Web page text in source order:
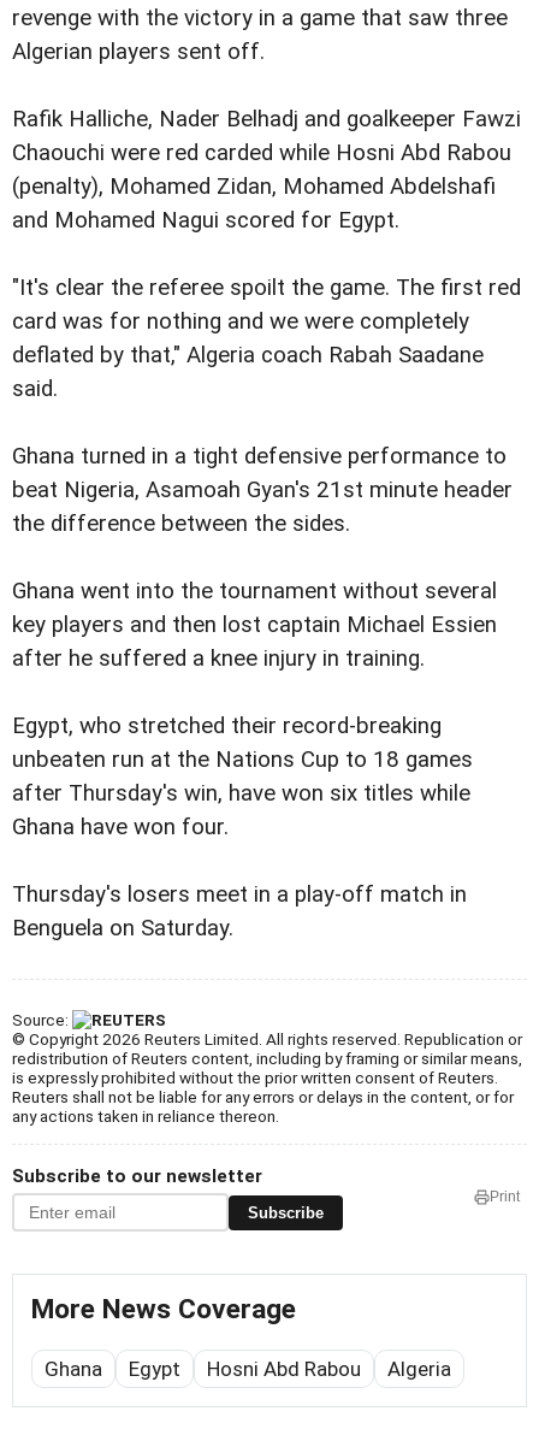
revenge with the victory in a game that saw three
Algerian players sent off.
Rafik Halliche, Nader Belhadj and goalkeeper Fawzi
Chaouchi were red carded while Hosni Abd Rabou
(penalty), Mohamed Zidan, Mohamed Abdelshafi
and Mohamed Nagui scored for Egypt.
"It's clear the referee spoilt the game. The first red
card was for nothing and we were completely
deflated by that," Algeria coach Rabah Saadane
said.
Ghana turned in a tight defensive performance to
beat Nigeria, Asamoah Gyan's 21st minute header
the difference between the sides.
Ghana went into the tournament without several
key players and then lost captain Michael Essien
after he suffered a knee injury in training.
Egypt, who stretched their record-breaking
unbeaten run at the Nations Cup to 18 games
after Thursday's win, have won six titles while
Ghana have won four.
Thursday's losers meet in a play-off match in
Benguela on Saturday.
Source:
© Copyright 2026 Reuters Limited. All rights reserved. Republication or
redistribution of Reuters content, including by framing or similar means,
is expressly prohibited without the prior written consent of Reuters.
Reuters shall not be liable for any errors or delays in the content, or for
any actions taken in reliance thereon.
Subscribe to our newsletter
Subscribe
Print
More News Coverage
Ghana Egypt Hosni Abd Rabou Algeria